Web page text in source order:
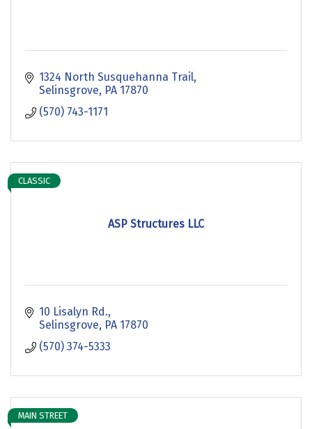
1324 North Susquehanna Trail
Selinsgrove PA 17870
(570) 743-1171
ASP Structures LLC
CLASSIC
10 Lisalyn Rd.
Selinsgrove PA 17870
(570) 374-5333
MAIN STREET